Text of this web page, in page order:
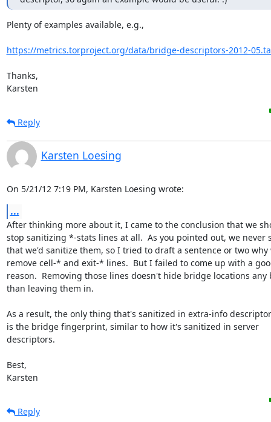
Plenty of examples available, e.g.,
https://metrics.torproject.org/data/bridge-descriptors-2012-
Thanks,
Karsten
Reply
Karsten Loesing
On 5/21/12 7:19 PM, Karsten Loesing wrote:
...
After thinking more about it, I came to the conclusion that we
stop sanitizing *-stats lines at all.  As you pointed out, we never
that we'd sanitize them, so I tried to draft a sentence or two why
remove cell-* and exit-* lines.  But I failed to come up with a
reason.  Removing those lines doesn't hide bridge locations any
than leaving them in.
As a result, the only thing that's sanitized in extra-info
is the bridge fingerprint, similar to how it's sanitized in server
descriptors.
Best,
Karsten
Reply